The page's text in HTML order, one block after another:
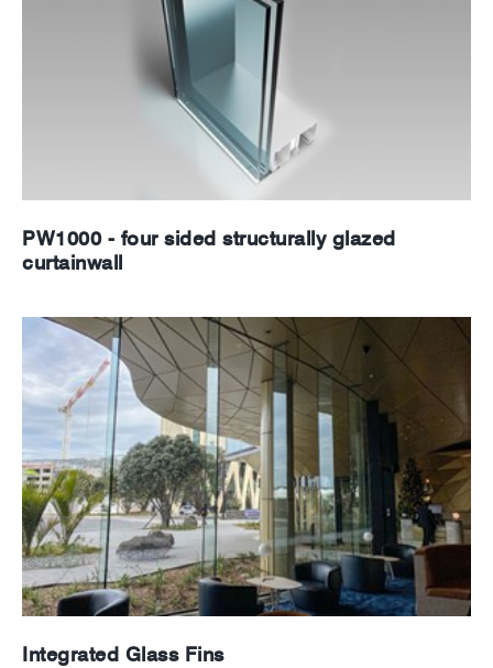
PW1000 - four sided structurally glazed
curtainwall
Integrated Glass Fins